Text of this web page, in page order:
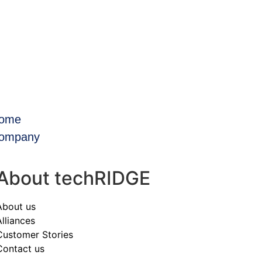
techRIDGE
us
Stories
us